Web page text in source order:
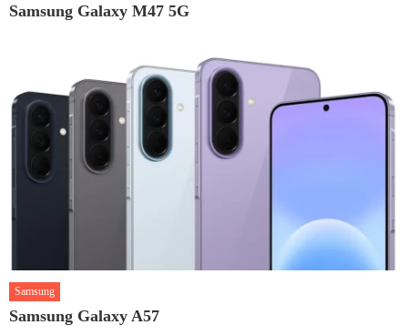
Samsung Galaxy M47 5G
Samsung
Samsung Galaxy A57